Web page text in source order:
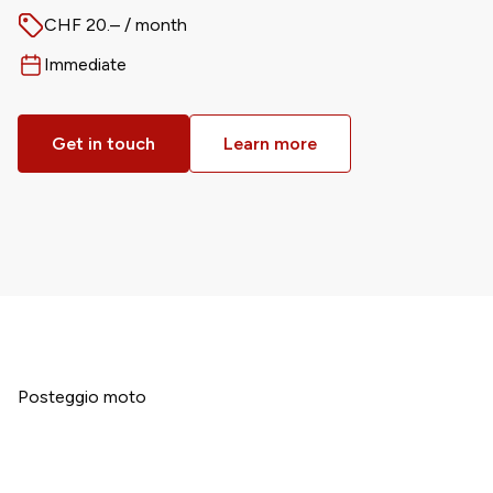
Price
CHF 20.– / month
Available from
Immediate
Get in touch Learn more
Posteggio moto